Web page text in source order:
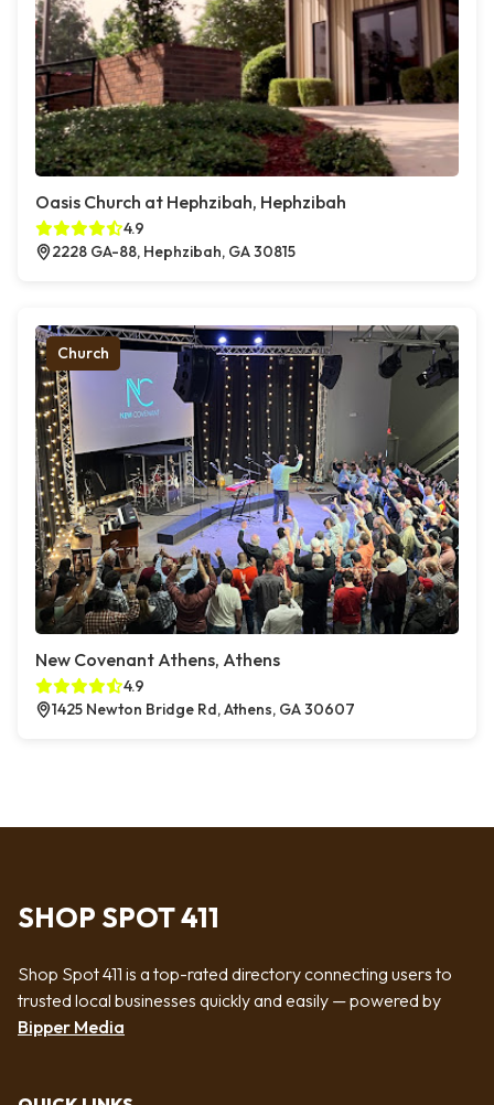
Oasis Church at Hephzibah, Hephzibah
4.9
2228 GA-88, Hephzibah, GA 30815
Church
New Covenant Athens, Athens
4.9
1425 Newton Bridge Rd, Athens, GA 30607
SHOP SPOT 411
Shop Spot 411 is a top-rated directory connecting users to
trusted local businesses quickly and easily — powered by
Bipper Media